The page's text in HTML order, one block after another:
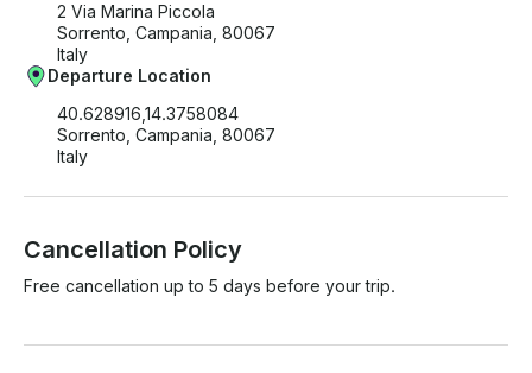
2 Via Marina Piccola
Sorrento, Campania, 80067
Italy
Departure Location
40.628916,14.3758084
Sorrento, Campania, 80067
Italy
Cancellation Policy
Free cancellation up to 5 days before your trip.